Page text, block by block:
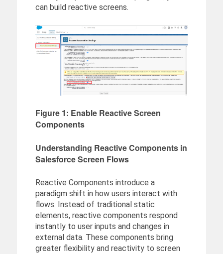
can build reactive screens.
Figure 1: Enable Reactive Screen
Components
Understanding Reactive Components in
Salesforce Screen Flows
Reactive Components introduce a
paradigm shift in how users interact with
flows. Instead of traditional static
elements, reactive components respond
instantly to user inputs and changes in
external data. These components bring
greater flexibility and reactivity to screen